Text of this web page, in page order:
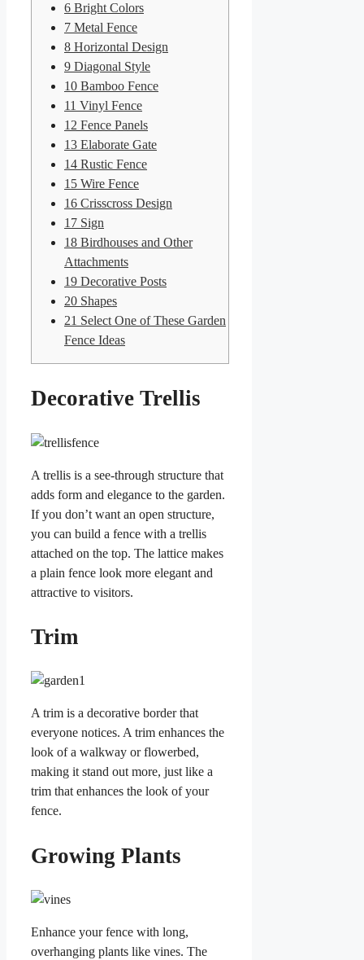
6 Bright Colors
7 Metal Fence
8 Horizontal Design
9 Diagonal Style
10 Bamboo Fence
11 Vinyl Fence
12 Fence Panels
13 Elaborate Gate
14 Rustic Fence
15 Wire Fence
16 Crisscross Design
17 Sign
18 Birdhouses and Other
Attachments
19 Decorative Posts
20 Shapes
21 Select One of These Garden
Fence Ideas
Decorative Trellis
A trellis is a see-through structure that
adds form and elegance to the garden.
If you don’t want an open structure,
you can build a fence with a trellis
attached on the top. The lattice makes
a plain fence look more elegant and
attractive to visitors.
Trim
A trim is a decorative border that
everyone notices. A trim enhances the
look of a walkway or flowerbed,
making it stand out more, just like a
trim that enhances the look of your
fence.
Growing Plants
Enhance your fence with long,
overhanging plants like vines. The